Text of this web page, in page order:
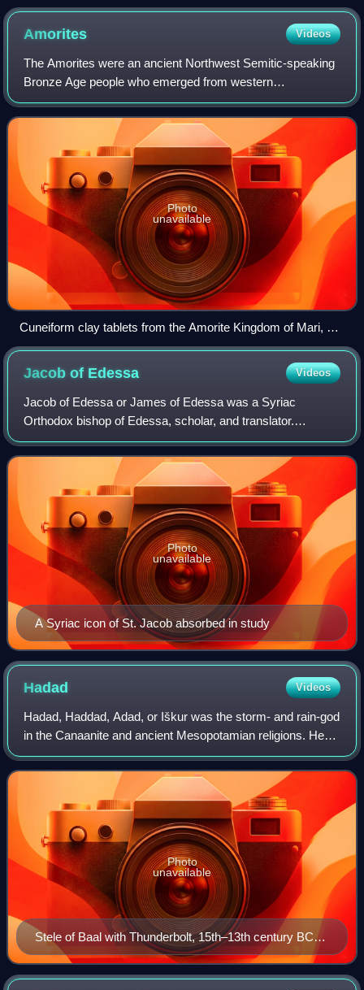
Amorites Videos
The Amorites were an ancient Northwest Semitic-speaking
Bronze Age people who emerged from western
Mesopotamia. Initially appearing in Sumerian records c.
2500 BC, they expanded and ruled most of the
Photo
unavailable
Cuneiform clay tablets from the Amorite Kingdom of Mari, 1st
half of the 2nd millennium BC
Jacob of Edessa Videos
Jacob of Edessa or James of Edessa was a Syriac
Orthodox bishop of Edessa, scholar, and translator.
Renowned for his multilingual mastery, he made lasting
contributions to biblical revision, canon law
A Syriac icon of St. Jacob absorbed in study
Photo
unavailable
Hadad Videos
Hadad, Haddad, Adad, or Iškur was the storm- and rain-god
in the Canaanite and ancient Mesopotamian religions. He
was attested in Ebla as "Hadda" in c. 2500 BCE.
Stele of Baal with Thunderbolt, 15th–13th century BCE.
Found at the acropolis in Ras Shamra (ancient city of
Ugarit).
Photo
unavailable